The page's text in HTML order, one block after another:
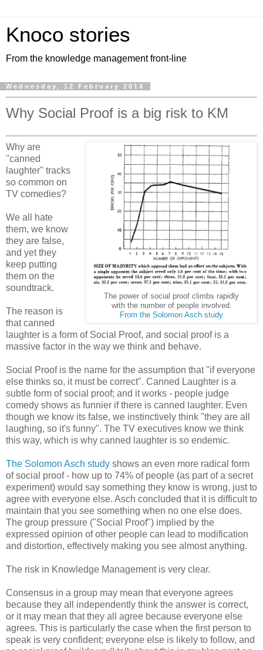
Knoco stories
From the knowledge management front-line
Wednesday, 12 February 2014
Why Social Proof is a big risk to KM
The power of social proof climbs rapidly
with the number of people involved.
From the Solomon Asch study
Why are
"canned
laughter" tracks
so common on
TV comedies?
We all hate
them, we know
they are false,
and yet they
keep putting
them on the
soundtrack.
The reason is
that canned
laughter is a form of Social Proof, and social proof is a
massive factor in the way we think and behave.
Social Proof is the name for the assumption that "if everyone
else thinks so, it must be correct". Canned Laughter is a
subtle form of social proof; and it works - people judge
comedy shows as funnier if there is canned laughter. Even
though we know its false, we instinctively think "they are all
laughing, so it's funny". The TV executives know we think
this way, which is why canned laughter is so endemic.
The Solomon Asch study shows an even more radical form
of social proof - how up to 74% of people (as part of a secret
experiment) would say something they know is wrong, just to
agree with everyone else. Asch concluded that it is difficult to
maintain that you see something when no one else does.
The group pressure ("Social Proof") implied by the
expressed opinion of other people can lead to modification
and distortion, effectively making you see almost anything.
The risk in Knowledge Management is very clear.
Consensus in a group may mean that everyone agrees
because they all independently think the answer is correct,
or it may mean that they all agree because everyone else
agrees. This is particularly the case when the first person to
speak is very confident; everyone else is likely to follow, and